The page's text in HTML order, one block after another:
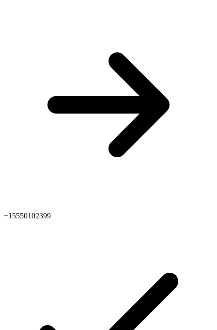
+15550102399